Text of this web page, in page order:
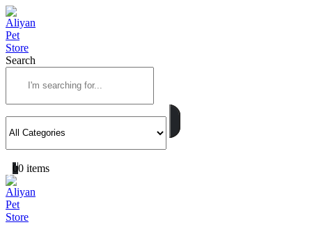
Search
00 items